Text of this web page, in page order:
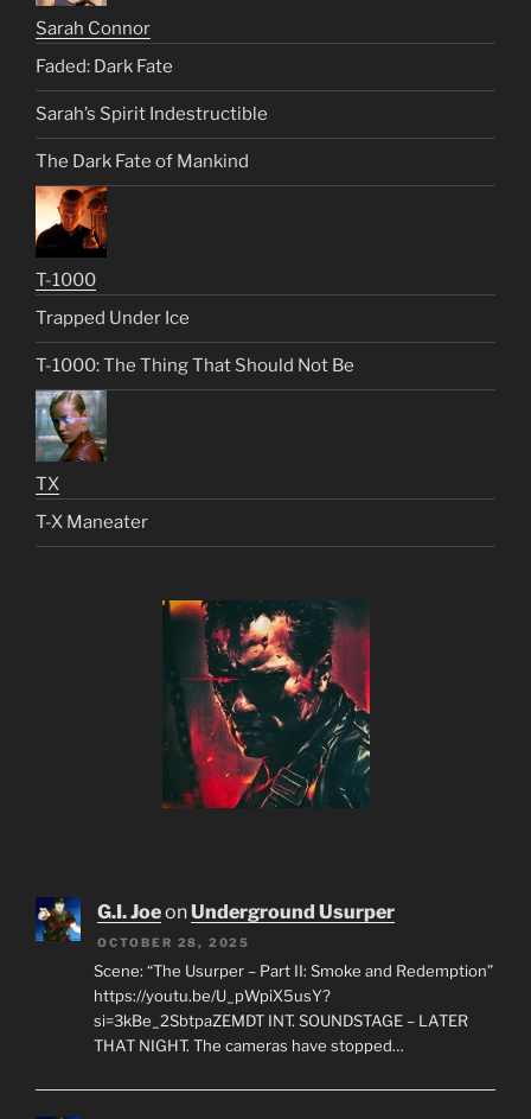
Sarah Connor
Faded: Dark Fate
Sarah’s Spirit Indestructible
The Dark Fate of Mankind
T-1000
Trapped Under Ice
T-1000: The Thing That Should Not Be
TX
T-X Maneater
G.I. JoeonUnderground Usurper
OCTOBER 28, 2025
Scene: “The Usurper – Part II: Smoke and Redemption”
https://youtu.be/U_pWpiX5usY?
si=3kBe_2SbtpaZEMDT INT. SOUNDSTAGE – LATER
THAT NIGHT. The cameras have stopped…